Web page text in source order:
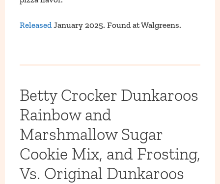
ReleasedJanuary 2025. Found at Walgreens.
Betty Crocker Dunkaroos
Rainbow and
Marshmallow Sugar
Cookie Mix, and Frosting,
Vs. Original Dunkaroos